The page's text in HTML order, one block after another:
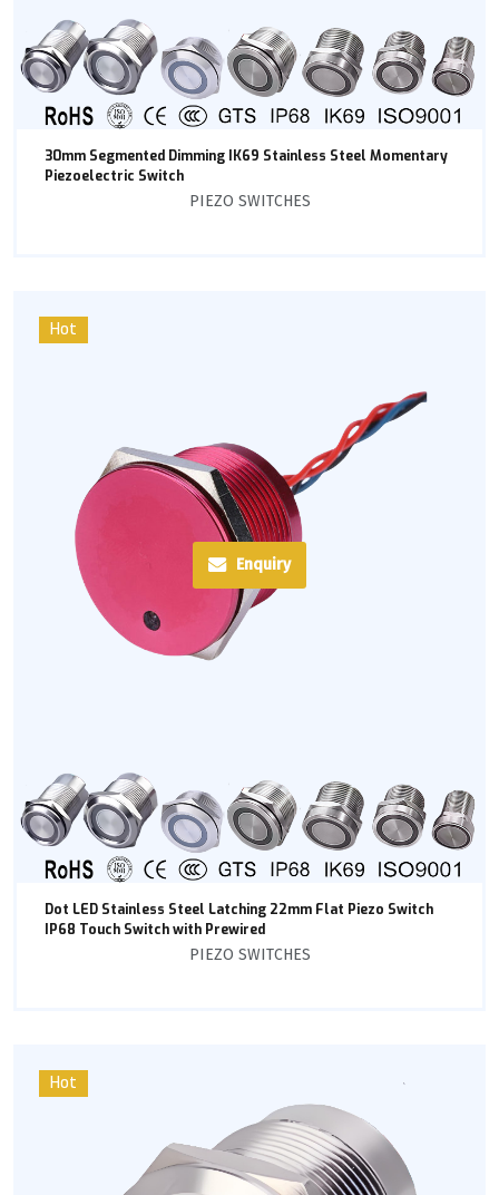
30mm Segmented Dimming IK69 Stainless Steel Momentary
Piezoelectric Switch
PIEZO SWITCHES
Hot
Enquiry
Dot LED Stainless Steel Latching 22mm Flat Piezo Switch
IP68 Touch Switch with Prewired
PIEZO SWITCHES
Hot